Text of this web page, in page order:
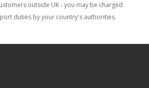
outside UK - you may be charged
duties by your country's authorities.